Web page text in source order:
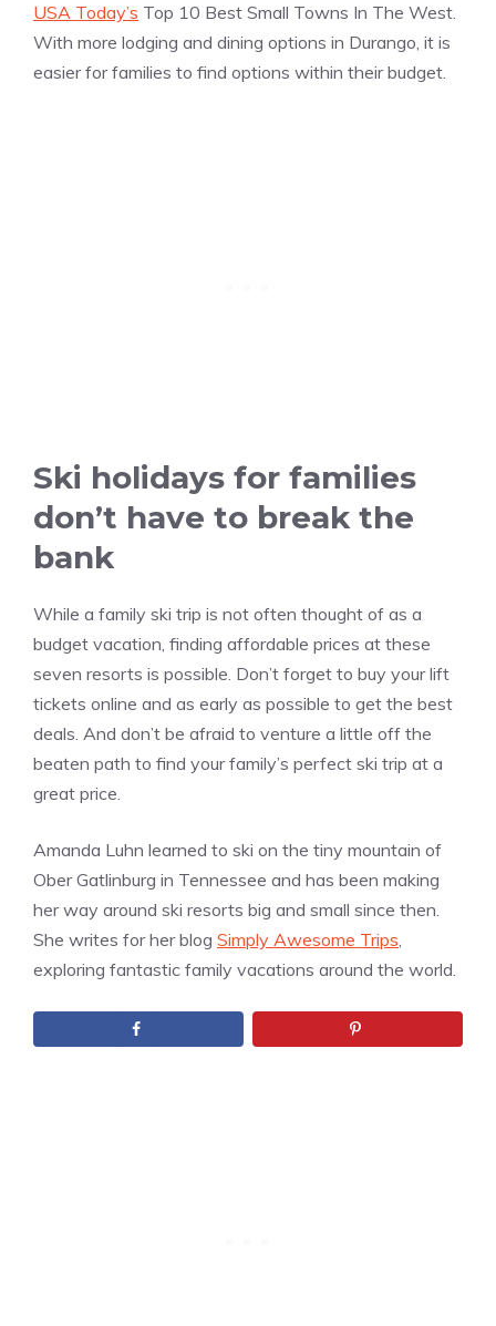
USA Today’s Top 10 Best Small Towns In The West.
With more lodging and dining options in Durango, it is
easier for families to find options within their budget.
Ski holidays for families
don’t have to break the
bank
While a family ski trip is not often thought of as a
budget vacation, finding affordable prices at these
seven resorts is possible. Don’t forget to buy your lift
tickets online and as early as possible to get the best
deals. And don’t be afraid to venture a little off the
beaten path to find your family’s perfect ski trip at a
great price.
Amanda Luhn learned to ski on the tiny mountain of
Ober Gatlinburg in Tennessee and has been making
her way around ski resorts big and small since then.
She writes for her blog Simply Awesome Trips,
exploring fantastic family vacations around the world.